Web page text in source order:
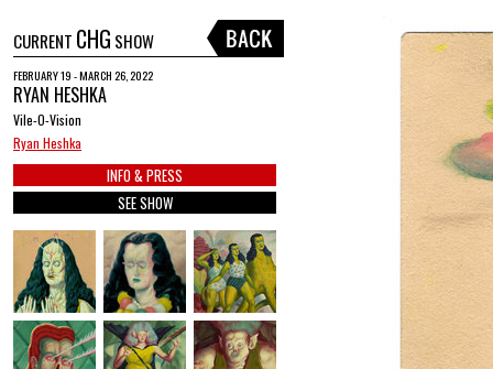
CURRENT CHG SHOW
FEBRUARY 19 - MARCH 26, 2022
RYAN HESHKA
Vile-O-Vision
Ryan Heshka
INFO & PRESS
SEE SHOW